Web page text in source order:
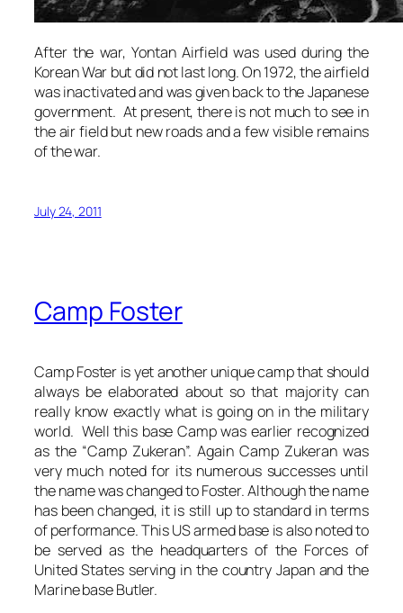
After the war, Yontan Airfield was used during the
Korean War but did not last long. On 1972, the airfield
was inactivated and was given back to the Japanese
government. At present, there is not much to see in
the air field but new roads and a few visible remains
of the war.
July 24, 2011
Camp Foster
Camp Foster is yet another unique camp that should
always be elaborated about so that majority can
really know exactly what is going on in the military
world. Well this base Camp was earlier recognized
as the “Camp Zukeran”. Again Camp Zukeran was
very much noted for its numerous successes until
the name was changed to Foster. Although the name
has been changed, it is still up to standard in terms
of performance. This US armed base is also noted to
be served as the headquarters of the Forces of
United States serving in the country Japan and the
Marine base Butler.